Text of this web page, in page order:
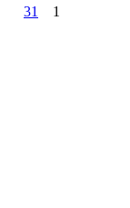
31
1